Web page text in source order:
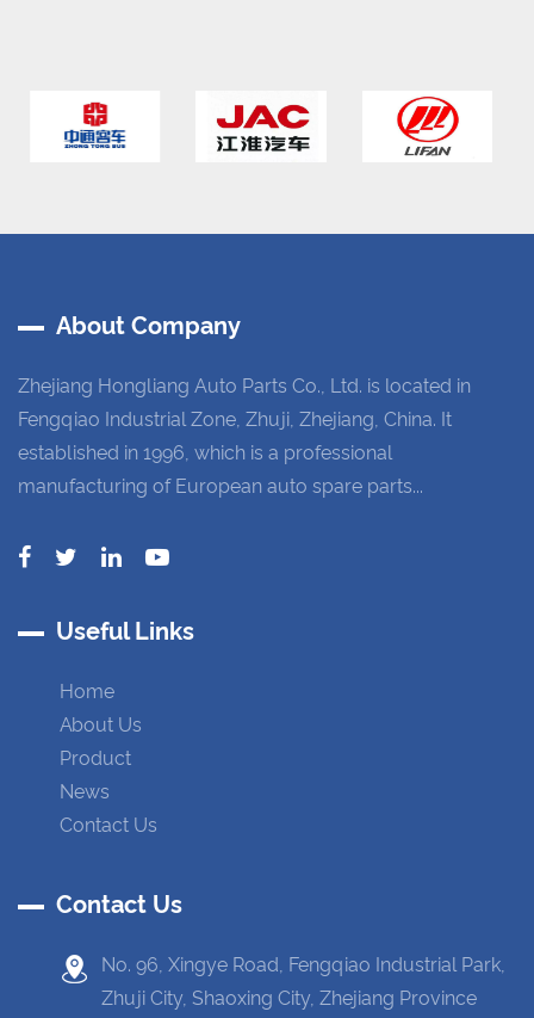
About Company
Zhejiang Hongliang Auto Parts Co., Ltd. is located in
Fengqiao Industrial Zone, Zhuji, Zhejiang, China. It
established in 1996, which is a professional
manufacturing of European auto spare parts...
Useful Links
Home
About Us
Product
News
Contact Us
Contact Us
No. 96, Xingye Road, Fengqiao Industrial Park,
Zhuji City, Shaoxing City, Zhejiang Province